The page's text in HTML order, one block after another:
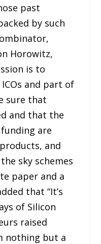
past
by such
Horowitz,
is to
and part of
sure that
and that the
are
and
sky schemes
paper and a
that “It’s
of Silicon
raised
nothing but a